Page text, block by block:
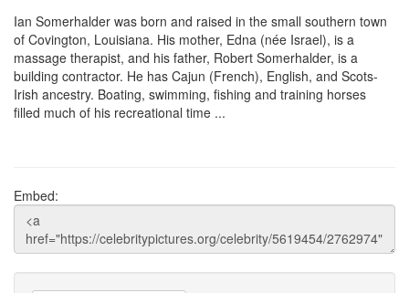
Ian Somerhalder was born and raised in the small southern town
of Covington, Louisiana. His mother, Edna (née Israel), is a
massage therapist, and his father, Robert Somerhalder, is a
building contractor. He has Cajun (French), English, and Scots-
Irish ancestry. Boating, swimming, fishing and training horses
filled much of his recreational time ...
Embed: